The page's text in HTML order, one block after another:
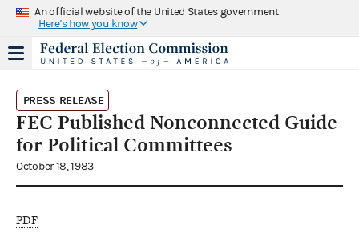
An official website of the United States government
Here's how you know
PRESS RELEASE
FEC Published Nonconnected Guide
for Political Committees
October 18, 1983
PDF